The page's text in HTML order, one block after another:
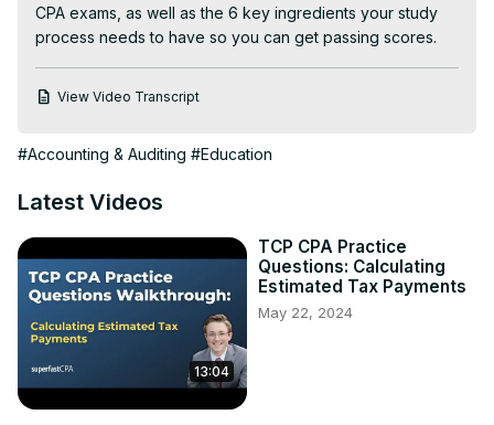
CPA exams, as well as the 6 key ingredients your study
process needs to have so you can get passing scores.
View Video Transcript
#Accounting & Auditing #Education
Latest Videos
13:04
TCP CPA Practice
Questions: Calculating
Estimated Tax Payments
May 22, 2024